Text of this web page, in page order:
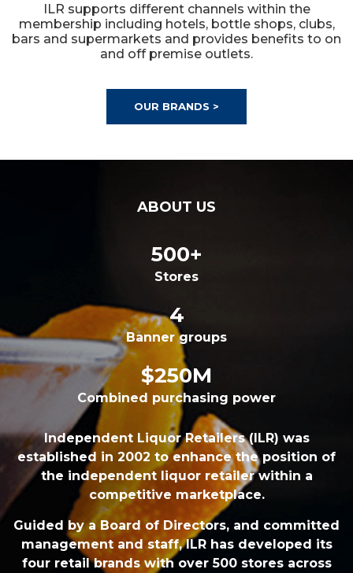
ILR supports different channels within the
membership including hotels, bottle shops, clubs,
bars and supermarkets and provides benefits to on
and off premise outlets.
OUR BRANDS >
ABOUT US
500+
Stores
4
Banner groups
$250M
Combined purchasing power
Independent Liquor Retailers (ILR) was
established in 2002 to enhance the position of
the independent liquor retailer within a
competitive marketplace.
Guided by a Board of Directors, and committed
management and staff, ILR has developed its
four retail brands with over 500 stores across